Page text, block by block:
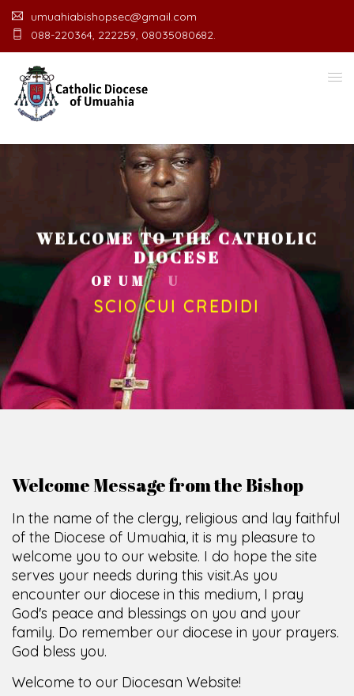
umuahiabishopsec@gmail.com
088-220364, 222259, 08035080682.
WELCOME TO THE CATHOLIC
DIOCESE
OF UMUA HI C
SCIO CUI CREDIDI
Welcome Message from the Bishop
In the name of the clergy, religious and lay faithful
of the Diocese of Umuahia, it is my pleasure to
welcome you to our website. I do hope the site
serves your needs during this visit.As you
encounter our diocese in this medium, I pray
God's peace and blessings on you and your
family. Do remember our diocese in your prayers.
God bless you.
Welcome to our Diocesan Website!